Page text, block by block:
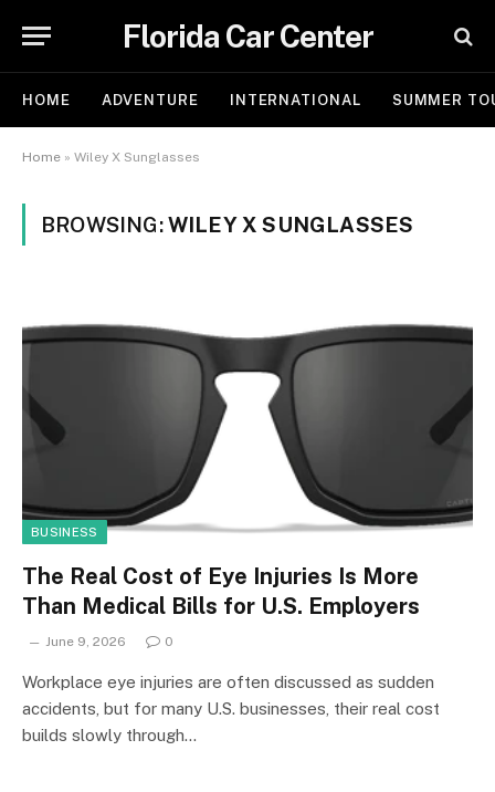
Florida Car Center
HOME ADVENTURE INTERNATIONAL SUMMER
Home » Wiley X Sunglasses
BROWSING:WILEY X SUNGLASSES
BUSINESS
The Real Cost of Eye Injuries Is More
Than Medical Bills for U.S. Employers
June 9, 2026 0
Workplace eye injuries are often discussed as sudden
accidents, but for many U.S. businesses, their real cost
builds slowly through…